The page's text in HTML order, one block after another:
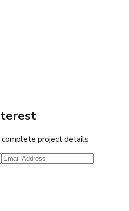
project details